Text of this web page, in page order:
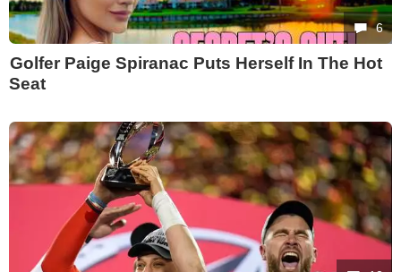
6
Golfer Paige Spiranac Puts Herself In The Hot
Seat